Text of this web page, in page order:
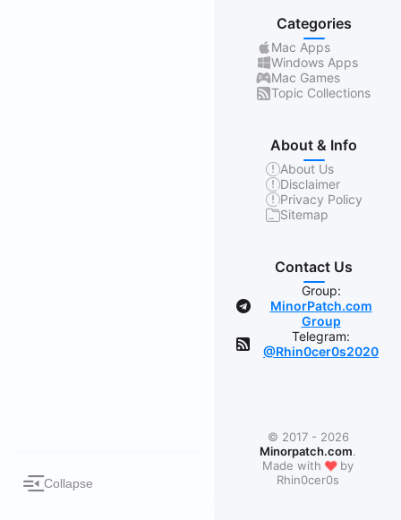
Collapse
Categories
Mac Apps
Windows Apps
Mac Games
Topic Collections
About & Info
About Us
Disclaimer
Privacy Policy
Sitemap
Contact Us
Group:
MinorPatch.com
Group
Telegram:
@Rhin0cer0s2020
© 2017 - 2026
Minorpatch.com.
Made with ❤by
Rhin0cer0s